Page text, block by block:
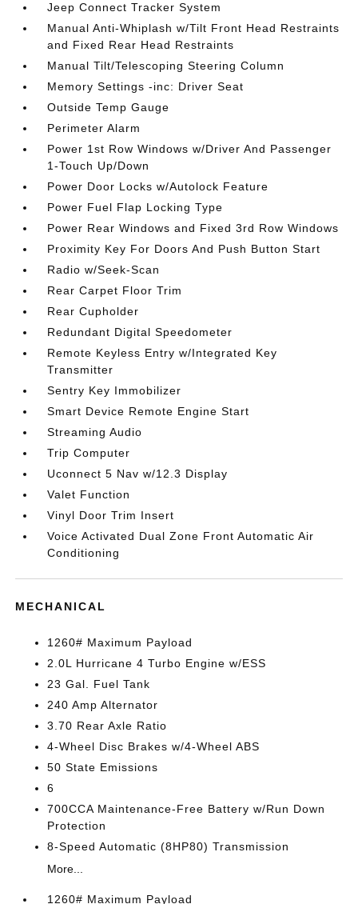
Jeep Connect Tracker System
Manual Anti-Whiplash w/Tilt Front Head Restraints
and Fixed Rear Head Restraints
Manual Tilt/Telescoping Steering Column
Memory Settings -inc: Driver Seat
Outside Temp Gauge
Perimeter Alarm
Power 1st Row Windows w/Driver And Passenger
1-Touch Up/Down
Power Door Locks w/Autolock Feature
Power Fuel Flap Locking Type
Power Rear Windows and Fixed 3rd Row Windows
Proximity Key For Doors And Push Button Start
Radio w/Seek-Scan
Rear Carpet Floor Trim
Rear Cupholder
Redundant Digital Speedometer
Remote Keyless Entry w/Integrated Key
Transmitter
Sentry Key Immobilizer
Smart Device Remote Engine Start
Streaming Audio
Trip Computer
Uconnect 5 Nav w/12.3 Display
Valet Function
Vinyl Door Trim Insert
Voice Activated Dual Zone Front Automatic Air
Conditioning
MECHANICAL
1260# Maximum Payload
2.0L Hurricane 4 Turbo Engine w/ESS
23 Gal. Fuel Tank
240 Amp Alternator
3.70 Rear Axle Ratio
4-Wheel Disc Brakes w/4-Wheel ABS
50 State Emissions
6
700CCA Maintenance-Free Battery w/Run Down
Protection
8-Speed Automatic (8HP80) Transmission
More...
1260# Maximum Payload